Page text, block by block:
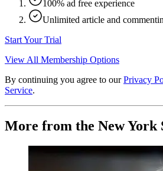
100% ad free experience
Unlimited article and
Start Your Trial
View All Membership Options
By continuing you agree to our Privacy
Service.
More from the New York